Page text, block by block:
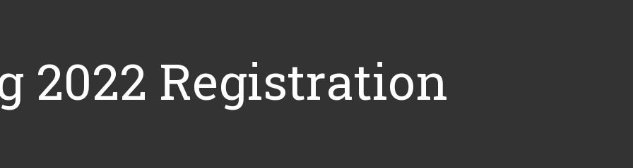
2022 Registration